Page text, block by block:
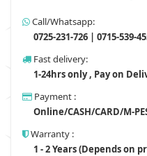
Call/Whatsapp:
0725-231-726 | 0715-539-
Fast delivery:
1-24hrs only , Pay on
Payment :
Online/CASH/CARD/M-
Warranty :
1 - 2 Years (Depends on